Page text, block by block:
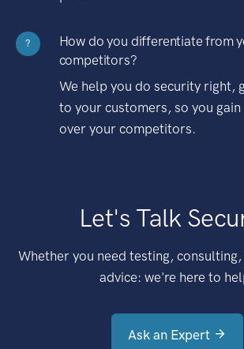
?
How do you differentiate from
competitors?
We help you do security right,
to your customers, so you gain
over your competitors.
Let's Talk
Whether you need testing,
advice: we're here to
Ask an Expert